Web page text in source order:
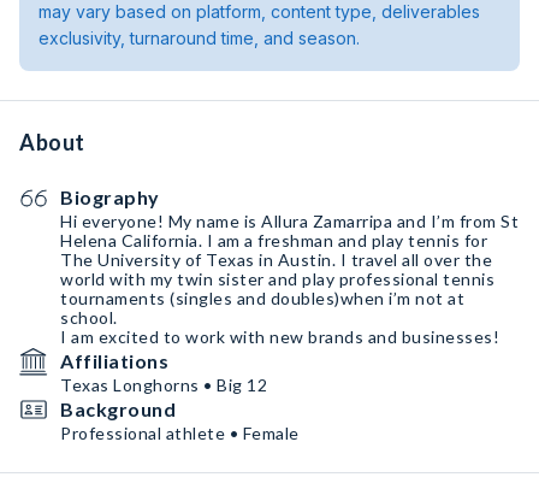
may vary based on platform, content type, deliverables
exclusivity, turnaround time, and season.
About
Biography
Hi everyone! My name is Allura Zamarripa and I’m from St
Helena California. I am a freshman and play tennis for
The University of Texas in Austin. I travel all over the
world with my twin sister and play professional tennis
tournaments (singles and doubles)when i’m not at
school.
I am excited to work with new brands and businesses!
Affiliations
Texas Longhorns • Big 12
Background
Professional athlete • Female